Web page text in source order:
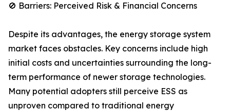
🚫 Barriers: Perceived Risk & Financial Concerns
Despite its advantages, the energy storage system
market faces obstacles. Key concerns include high
initial costs and uncertainties surrounding the long-
term performance of newer storage technologies.
Many potential adopters still perceive ESS as
unproven compared to traditional energy